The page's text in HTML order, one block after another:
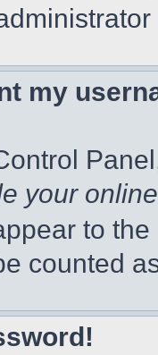
my
your
to
counted